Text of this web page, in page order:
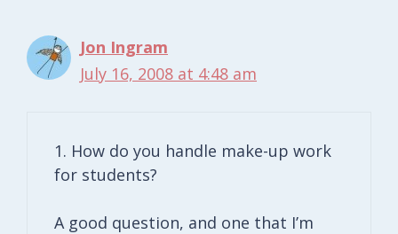
Jon Ingram
July 16, 2008 at 4:48 am
1. How do you handle make-up work
for students?
A good question, and one that I’m